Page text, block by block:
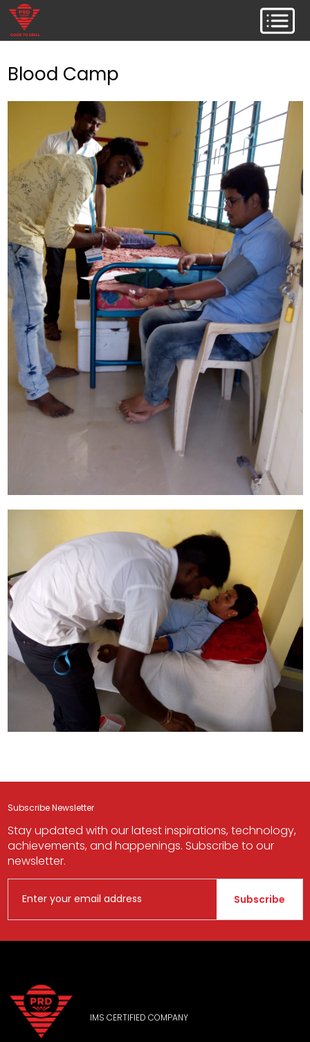
Blood Camp
Subscribe Newsletter
Stay updated with our latest inspirations, technology,
achievements, and happenings. Subscribe to our
newsletter.
Subscribe
IMS CERTIFIED COMPANY